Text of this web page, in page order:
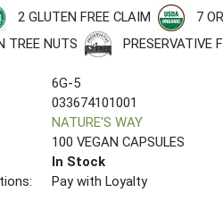
2 GLUTEN FREE CLAIM 7
TREE NUTS
PRESERVATIVE
6G-5
033674101001
NATURE'S WAY
100 VEGAN CAPSULES
In Stock
Pay with Loyalty